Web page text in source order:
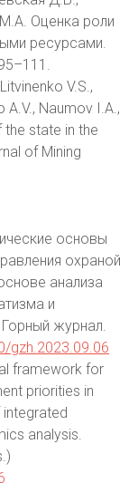
Оценка роли
ресурсами.
Litvinenko V.S.,
A.V., Naumov I.A.,
state in the
of Mining
основы
охраной
анализа
и
журнал.
gzh.2023.09.06
framework for
priorities in
analysis.